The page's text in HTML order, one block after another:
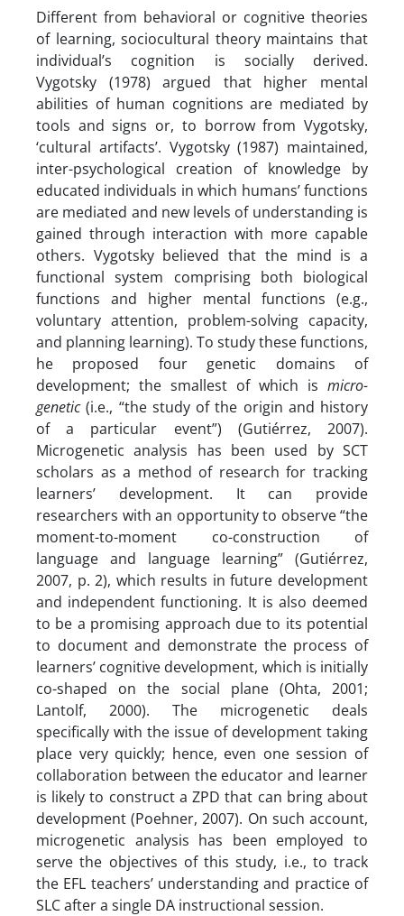
Different from behavioral or cognitive theories
of learning, sociocultural theory maintains that
individual’s cognition is socially derived.
Vygotsky (1978) argued that higher mental
abilities of human cognitions are mediated by
tools and signs or, to borrow from Vygotsky,
‘cultural artifacts’. Vygotsky (1987) maintained,
inter-psychological creation of knowledge by
educated individuals in which humans’ functions
are mediated and new levels of understanding is
gained through interaction with more capable
others. Vygotsky believed that the mind is a
functional system comprising both biological
functions and higher mental functions (e.g.,
voluntary attention, problem-solving capacity,
and planning learning). To study these functions,
he proposed four genetic domains of
development; the smallest of which is micro-
genetic(i.e., “the study of the origin and history
of a particular event”) (Gutiérrez, 2007).
Microgenetic analysis has been used by SCT
scholars as a method of research for tracking
learners’ development. It can provide
researchers with an opportunity to observe “the
moment-to-moment co-construction of
language and language learning” (Gutiérrez,
2007, p. 2), which results in future development
and independent functioning. It is also deemed
to be a promising approach due to its potential
to document and demonstrate the process of
learners’ cognitive development, which is initially
co-shaped on the social plane (Ohta, 2001;
Lantolf, 2000). The microgenetic deals
specifically with the issue of development taking
place very quickly; hence, even one session of
collaboration between the educator and learner
is likely to construct a ZPD that can bring about
development (Poehner, 2007). On such account,
microgenetic analysis has been employed to
serve the objectives of this study, i.e., to track
the EFL teachers’ understanding and practice of
SLC after a single DA instructional session.